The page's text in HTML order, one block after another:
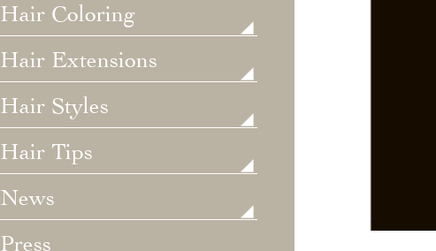
Hair Coloring
Hair Extensions
Hair Styles
Hair Tips
News
Press